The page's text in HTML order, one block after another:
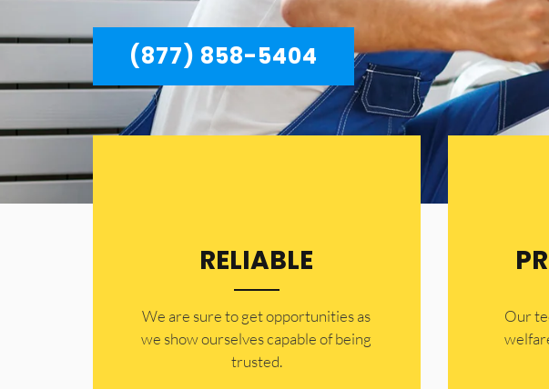
(877) 858-5404
RELIABLE
​​We are sure to get opportunities as
we show ourselves capable of being
trusted.
Our